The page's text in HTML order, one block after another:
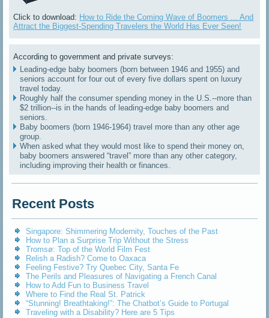
Click to download: How to Ride the Coming Wave of Boomers ... And
Attract the Biggest-Spending Travelers the World Has Ever Seen!
According to government and private surveys:
Leading-edge baby boomers (born between 1946 and 1955) and
seniors account for four out of every five dollars spent on luxury
travel today.
Roughly half the consumer spending money in the U.S.--more than
$2 trillion--is in the hands of leading-edge baby boomers and
seniors.
Baby boomers (born 1946-1964) travel more than any other age
group.
When asked what they would most like to spend their money on,
baby boomers answered “travel” more than any other category,
including improving their health or finances.
Recent Posts
Singapore: Shimmering Modernity, Touches of the Past
How to Plan a Surprise Trip Without the Stress
Tromsø: Top of the World Film Fest
Relish a Radish? Come to Oaxaca
Feeling Festive? Try Quebec City, Santa Fe
The Perils and Pleasures of Navigating a French Canal
How to Add Fun to Business Travel
Where to Find the Real St. Patrick
“Stunning! Breathtaking!”: The Chatbot’s Guide to Portugal
Traveling with a Disability? Here are 5 Tips